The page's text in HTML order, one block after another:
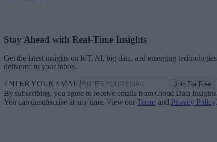
Stay Ahead with Real-Time Insights
Get the latest insights on IoT, AI, big data, and emerging technologies
delivered to your inbox.
ENTER YOUR EMAIL Join For Free
By subscribing, you agree to receive emails from Cloud Data
You can unsubscribe at any time. View ourTermsandPrivacy Policy.